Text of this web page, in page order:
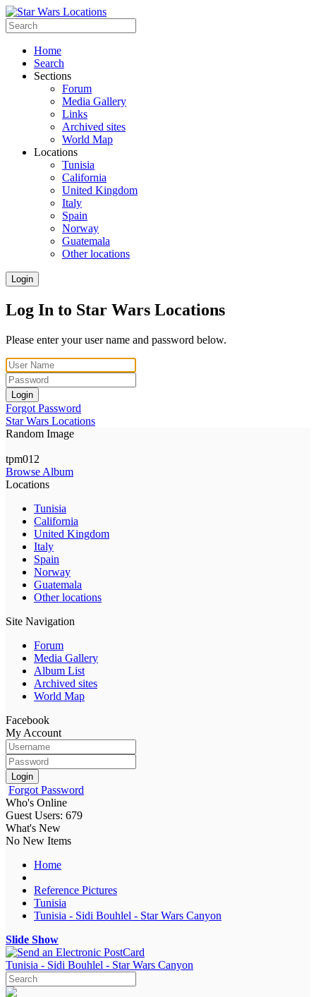
Home
Search
Sections
Forum
Media Gallery
Links
Archived sites
World Map
Locations
Tunisia
California
United Kingdom
Italy
Spain
Norway
Guatemala
Other locations
Login
Log In to Star Wars Locations
Please enter your user name and password below.
Login
Forgot Password
Star Wars Locations
Random Image
tpm012
Browse Album
Locations
Tunisia
California
United Kingdom
Italy
Spain
Norway
Guatemala
Other locations
Site Navigation
Forum
Media Gallery
Album List
Archived sites
World Map
Facebook
My Account
Login
Forgot Password
Who's Online
Guest Users: 679
What's New
No New Items
Home
Reference Pictures
Tunisia
Tunisia - Sidi Bouhlel - Star Wars Canyon
Slide Show
Tunisia - Sidi Bouhlel - Star Wars Canyon